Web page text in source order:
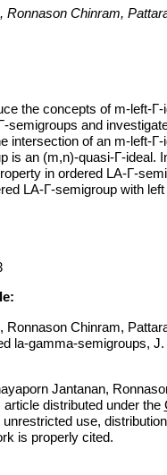
Ronnason Chinram,
the concepts of m-left-
semigroups and
intersection of an m-left-
is an (m,n)-quasi-Γ-ideal.
in ordered LA-Γ-
LA-Γ-semigroup with
Ronnason Chinram,
la-gamma-semigroups,
Jantanan,
distributed under the
use,
is properly cited.